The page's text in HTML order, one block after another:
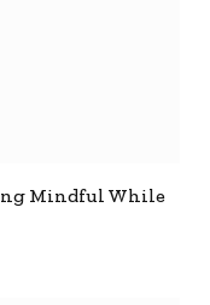
Mindful While